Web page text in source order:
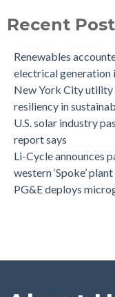
Recent
Renewables
electrical generation
New York City utility
resiliency in
U.S. solar industry
report says
Li-Cycle announces
western ‘Spoke’ plant
PG&E deploys